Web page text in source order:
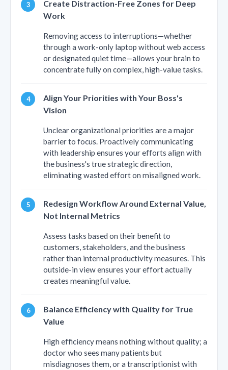
Create Distraction-Free Zones for Deep
Work
Removing access to interruptions—whether
through a work-only laptop without web access
or designated quiet time—allows your brain to
concentrate fully on complex, high-value tasks.
Align Your Priorities with Your Boss's
Vision
Unclear organizational priorities are a major
barrier to focus. Proactively communicating
with leadership ensures your efforts align with
the business's true strategic direction,
eliminating wasted effort on misaligned work.
Redesign Workflow Around External Value,
Not Internal Metrics
Assess tasks based on their benefit to
customers, stakeholders, and the business
rather than internal productivity measures. This
outside-in view ensures your effort actually
creates meaningful value.
Balance Efficiency with Quality for True
Value
High efficiency means nothing without quality; a
doctor who sees many patients but
misdiagnoses them, or a transcriptionist with